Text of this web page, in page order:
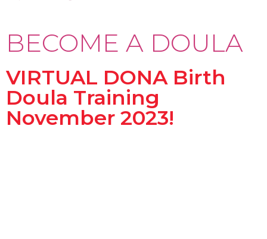
BECOME A DOULA
VIRTUAL DONA Birth
Doula Training
November 2023!